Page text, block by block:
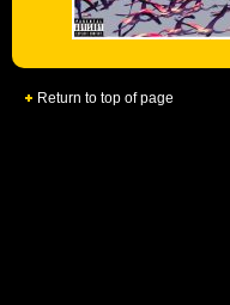
Return to top of page